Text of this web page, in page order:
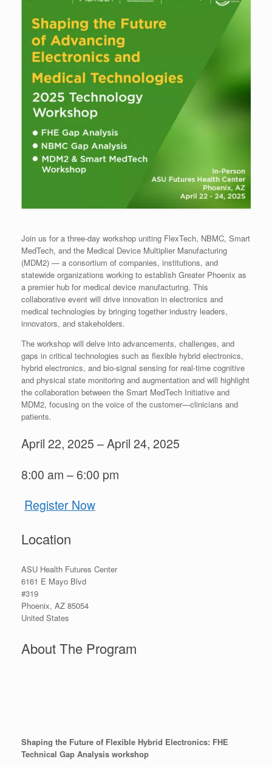
Join us for a three-day workshop uniting FlexTech, NBMC, Smart
MedTech, and the Medical Device Multiplier Manufacturing
(MDM2) — a consortium of companies, institutions, and
statewide organizations working to establish Greater Phoenix as
a premier hub for medical device manufacturing. This
collaborative event will drive innovation in electronics and
medical technologies by bringing together industry leaders,
innovators, and stakeholders.
The workshop will delve into advancements, challenges, and
gaps in critical technologies such as flexible hybrid electronics,
hybrid electronics, and bio-signal sensing for real-time cognitive
and physical state monitoring and augmentation and will highlight
the collaboration between the Smart MedTech Initiative and
MDM2, focusing on the voice of the customer—clinicians and
patients.
April 22, 2025 – April 24, 2025
8:00 am – 6:00 pm
Register Now
Location
ASU Health Futures Center
6161 E Mayo Blvd
#319
Phoenix, AZ 85054
United States
About The Program
Shaping the Future of Flexible Hybrid Electronics: FHE
Technical Gap Analysis workshop